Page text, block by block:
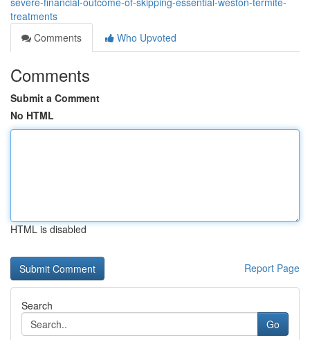
treatments
Comments
Who Upvoted
Comments
Submit a Comment
No HTML
HTML is disabled
Report Page
Search
Go